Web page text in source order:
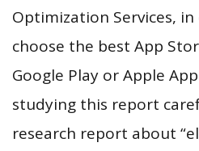
Optimization Services,
choose the best App
Google Play or Apple
studying this report
research report about